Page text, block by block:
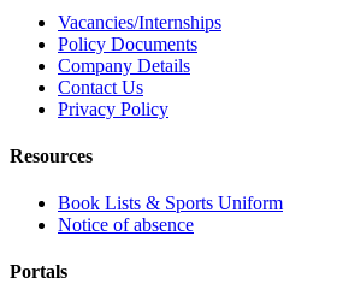
Vacancies/Internships
Policy Documents
Company Details
Contact Us
Privacy Policy
Resources
Book Lists & Sports Uniform
Notice of absence
Portals